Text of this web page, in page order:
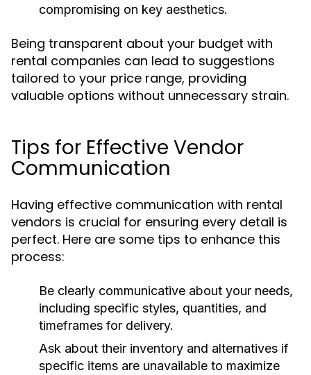
compromising on key aesthetics.
Being transparent about your budget with
rental companies can lead to suggestions
tailored to your price range, providing
valuable options without unnecessary strain.
Tips for Effective Vendor
Communication
Having effective communication with rental
vendors is crucial for ensuring every detail is
perfect. Here are some tips to enhance this
process:
Be clearly communicative about your needs,
including specific styles, quantities, and
timeframes for delivery.
Ask about their inventory and alternatives if
specific items are unavailable to maximize